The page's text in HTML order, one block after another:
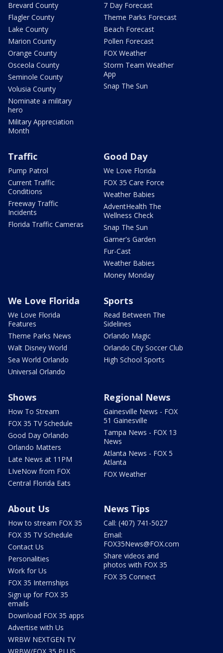
Brevard County
Flagler County
Lake County
Marion County
Orange County
Osceola County
Seminole County
Volusia County
Nominate a military
hero
Military Appreciation
Month
7 Day Forecast
Theme Parks Forecast
Beach Forecast
Pollen Forecast
FOX Weather
Storm Team Weather
App
Snap The Sun
Traffic
Pump Patrol
Current Traffic
Conditions
Freeway Traffic
Incidents
Florida Traffic Cameras
Good Day
We Love Florida
FOX 35 Care Force
Weather Babies
AdventHealth The
Wellness Check
Snap The Sun
Garner's Garden
Fur-Cast
Weather Babies
Money Monday
We Love Florida
We Love Florida
Features
Theme Parks News
Walt Disney World
Sea World Orlando
Universal Orlando
Sports
Read Between The
Sidelines
Orlando Magic
Orlando City Soccer Club
High School Sports
Shows
How To Stream
FOX 35 TV Schedule
Good Day Orlando
Orlando Matters
Late News at 11PM
LIveNow from FOX
Central Florida Eats
Regional News
Gainesville News - FOX
51 Gainesville
Tampa News - FOX 13
News
Atlanta News - FOX 5
Atlanta
FOX Weather
About Us
How to stream FOX 35
FOX 35 TV Schedule
Contact Us
Personalities
Work for Us
FOX 35 Internships
Sign up for FOX 35
emails
Download FOX 35 apps
Advertise with Us
WRBW NEXTGEN TV
News Tips
Call: (407) 741-5027
Email:
FOX35News@FOX.com
Share videos and
photos with FOX 35
FOX 35 Connect